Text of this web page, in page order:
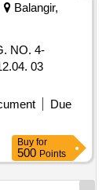
Balangir,
NO. 4-
03
Due
Buy for
500 Points